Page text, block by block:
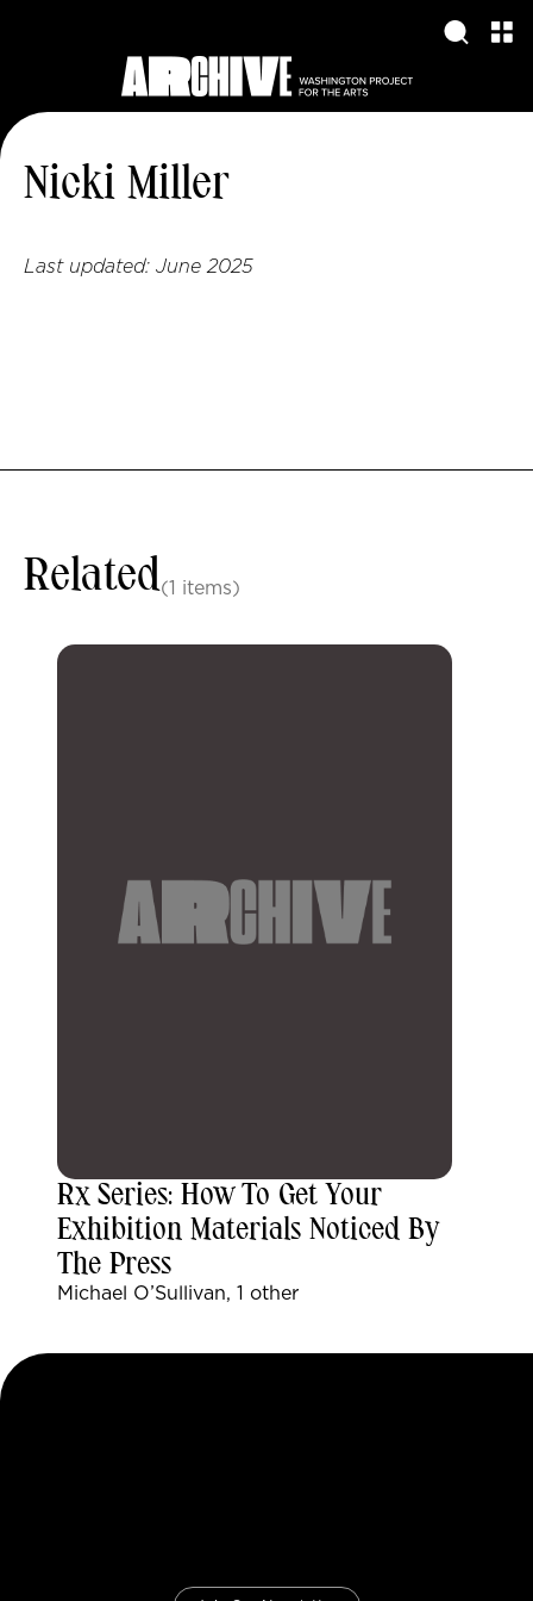
Nicki Miller
Last updated: June 2025
Related(1 items)
Rx Series: How To Get Your
Exhibition Materials Noticed By
The Press
Michael O’Sullivan, 1 other